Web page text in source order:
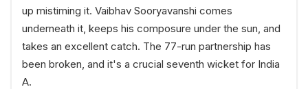
up mistiming it. Vaibhav Sooryavanshi comes
underneath it, keeps his composure under the sun, and
takes an excellent catch. The 77-run partnership has
been broken, and it's a crucial seventh wicket for India
A.